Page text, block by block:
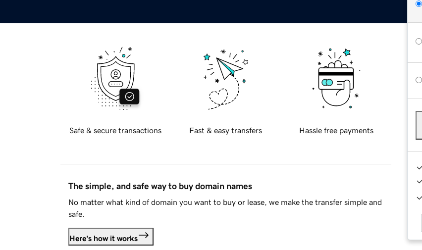
Safe & secure transactions Fast & easy transfers Hassle free payments
The simple, and safe way to buy domain names
No matter what kind of domain you want to buy or lease, we make the transfer simple and
safe.
Here's how it works